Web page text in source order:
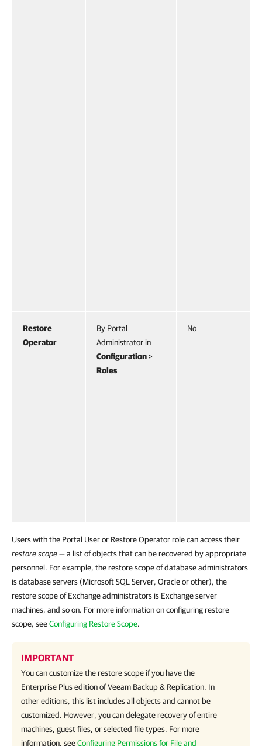
Restore
Operator
By Portal
Administrator in
Configuration>
Roles
No
Users with the Portal User or Restore Operator role can access their
restore scope— a list of objects that can be recovered by appropriate
personnel. For example, the restore scope of database administrators
is database servers (Microsoft SQL Server, Oracle or other), the
restore scope of Exchange administrators is Exchange server
machines, and so on. For more information on configuring restore
scope, seeConfiguring Restore Scope.
IMPORTANT
You can customize the restore scope if you have the
Enterprise Plus edition of Veeam Backup & Replication. In
other editions, this list includes all objects and cannot be
customized. However, you can delegate recovery of entire
machines, guest files, or selected file types. For more
information, seeConfiguring Permissions for File and